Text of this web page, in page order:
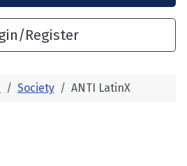
Register
Society ANTI LatinX